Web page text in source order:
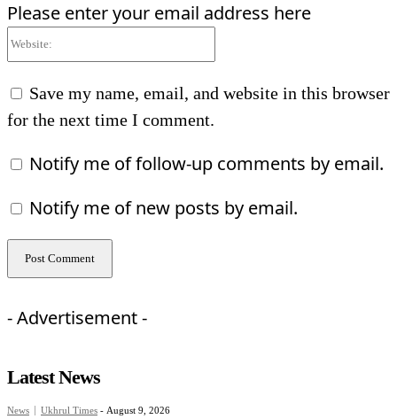
Please enter your email address here
Save my name, email, and website in this browser
for the next time I comment.
Notify me of follow-up comments by email.
Notify me of new posts by email.
- Advertisement -
Latest News
News Ukhrul Times - August 9, 2026